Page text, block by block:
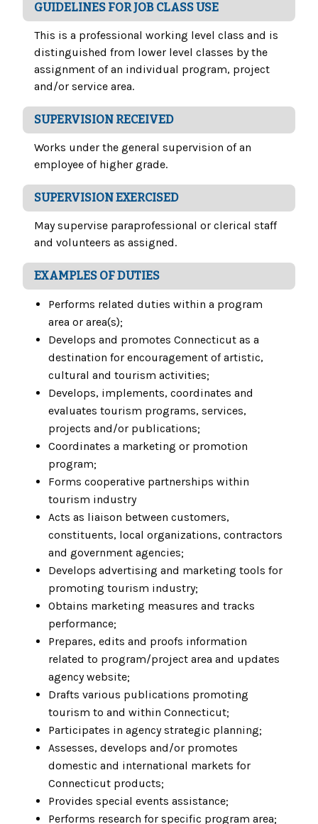
GUIDELINES FOR JOB CLASS USE
This is a professional working level class and is
distinguished from lower level classes by the
assignment of an individual program, project
and/or service area.
SUPERVISION RECEIVED
Works under the general supervision of an
employee of higher grade.
SUPERVISION EXERCISED
May supervise paraprofessional or clerical staff
and volunteers as assigned.
EXAMPLES OF DUTIES
Performs related duties within a program
area or area(s);
Develops and promotes Connecticut as a
destination for encouragement of artistic,
cultural and tourism activities;
Develops, implements, coordinates and
evaluates tourism programs, services,
projects and/or publications;
Coordinates a marketing or promotion
program;
Forms cooperative partnerships within
tourism industry
Acts as liaison between customers,
constituents, local organizations, contractors
and government agencies;
Develops advertising and marketing tools for
promoting tourism industry;
Obtains marketing measures and tracks
performance;
Prepares, edits and proofs information
related to program/project area and updates
agency website;
Drafts various publications promoting
tourism to and within Connecticut;
Participates in agency strategic planning;
Assesses, develops and/or promotes
domestic and international markets for
Connecticut products;
Provides special events assistance;
Performs research for specific program area;